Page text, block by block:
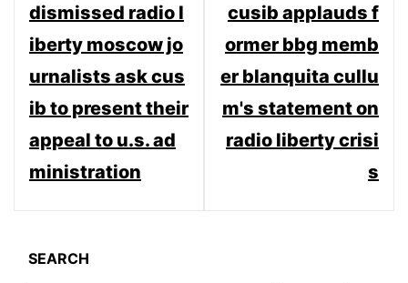
navigation
dismissed radio l
iberty moscow jo
urnalists ask cus
ib to present their
appeal to u.s. ad
ministration
cusib applauds f
ormer bbg memb
er blanquita cullu
m's statement on
radio liberty crisi
s
SEARCH